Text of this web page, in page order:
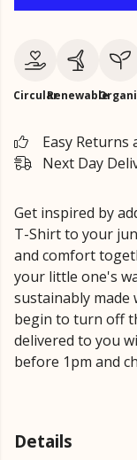
CircularRenewable
Easy Returns
Next Day
Get inspired by
T-Shirt to your
and comfort
your little one's
sustainably made
begin to turn off
delivered to you
before 1pm and
Details